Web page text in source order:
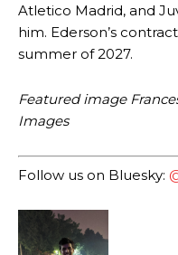
defence of Alejandro
consistently making poor
Garnacho produced another
The Argentina international
Garnacho’s faulty execution
release the ball to Marcus
Ex-United star Lee Sharpe
Atletico Madrid, and
him. Ederson’s
summer of 2027.
Featured image
Images
Follow us on Bluesky: